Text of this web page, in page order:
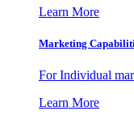
Learn More
Marketing
For Individual
Learn More